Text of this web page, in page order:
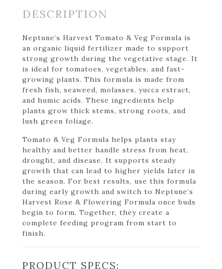
DESCRIPTION
Neptune’s Harvest Tomato & Veg Formula is
an organic liquid fertilizer made to support
strong growth during the vegetative stage. It
is ideal for tomatoes, vegetables, and fast-
growing plants. This formula is made from
fresh fish, seaweed, molasses, yucca extract,
and humic acids. These ingredients help
plants grow thick stems, strong roots, and
lush green foliage.
Tomato & Veg Formula helps plants stay
healthy and better handle stress from heat,
drought, and disease. It supports steady
growth that can lead to higher yields later in
the season. For best results, use this formula
during early growth and switch to Neptune’s
Harvest Rose & Flowering Formula once buds
begin to form. Together, they create a
complete feeding program from start to
finish.
PRODUCT SPECS: